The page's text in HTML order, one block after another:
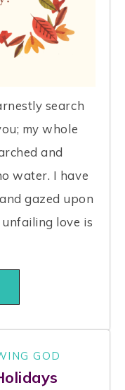
search
my whole
and
water. I have
gazed upon
love is
GOD